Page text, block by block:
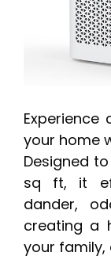
Experience
your home
Designed
sq ft, it
dander,
creating a
your family,